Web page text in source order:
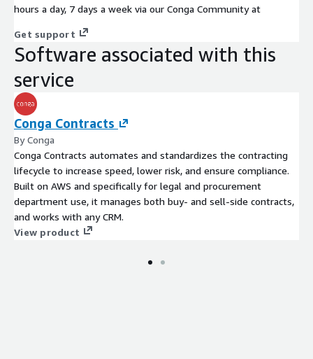
hours a day, 7 days a week via our Conga Community at
Get support
Software associated with this
service
Conga Contracts
By Conga
Conga Contracts automates and standardizes the contracting
lifecycle to increase speed, lower risk, and ensure compliance.
Built on AWS and specifically for legal and procurement
department use, it manages both buy- and sell-side contracts,
and works with any CRM.
View product